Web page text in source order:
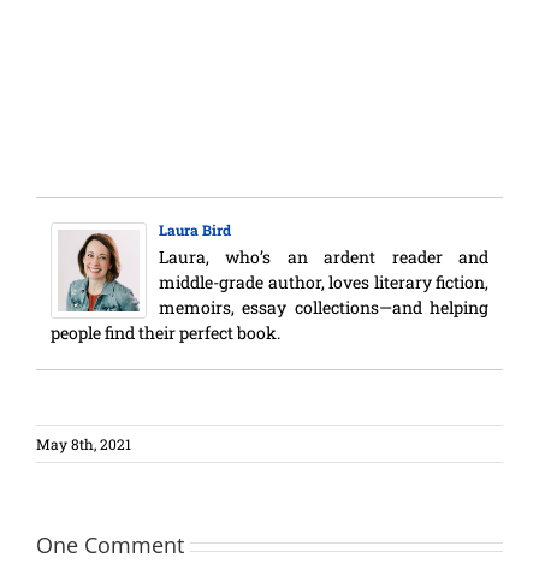
Laura Bird
Laura, who’s an ardent reader and
middle-grade author, loves literary fiction,
memoirs, essay collections—and helping
people find their perfect book.
May 8th, 2021
One Comment